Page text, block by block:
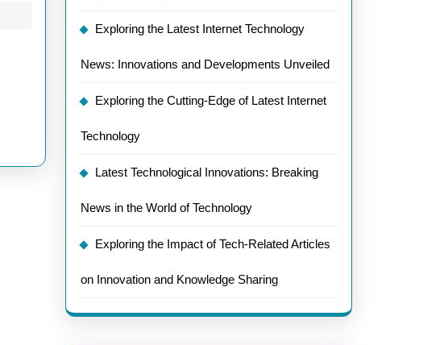
Exploring the Latest Internet Technology
News: Innovations and Developments Unveiled
Exploring the Cutting-Edge of Latest Internet
Technology
Latest Technological Innovations: Breaking
News in the World of Technology
Exploring the Impact of Tech-Related Articles
on Innovation and Knowledge Sharing